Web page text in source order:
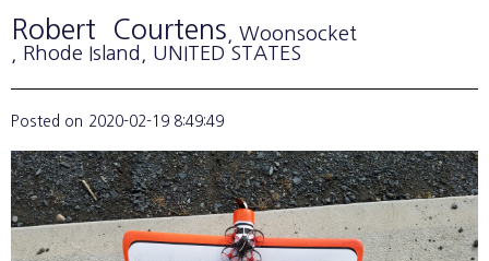
Robert Courtens , Woonsocket
, Rhode Island
, UNITED STATES
Posted on 2020-02-19 8:49:49